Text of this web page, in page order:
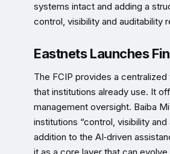
systems intact and adding a
control, visibility and auditability
Eastnets Launches
The FCIP provides a
that institutions already use. It
management oversight. Baiba
institutions “control, visibility
addition to the AI‑driven